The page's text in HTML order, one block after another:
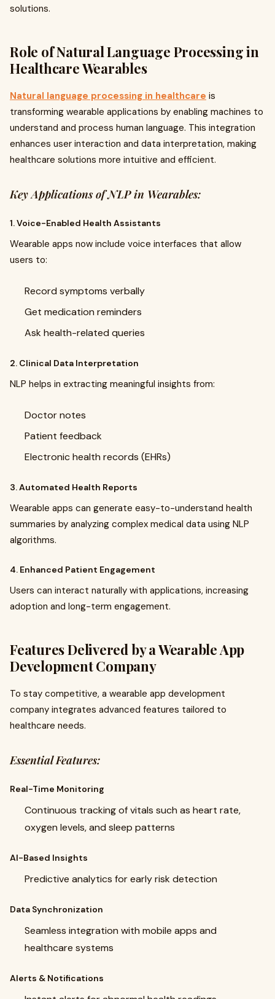
solutions.
Role of Natural Language Processing in
Healthcare Wearables
Natural language processing in healthcare is
transforming wearable applications by enabling machines to
understand and process human language. This integration
enhances user interaction and data interpretation, making
healthcare solutions more intuitive and efficient.
Key Applications of NLP in Wearables:
1. Voice-Enabled Health Assistants
Wearable apps now include voice interfaces that allow
users to:
Record symptoms verbally
Get medication reminders
Ask health-related queries
2. Clinical Data Interpretation
NLP helps in extracting meaningful insights from:
Doctor notes
Patient feedback
Electronic health records (EHRs)
3. Automated Health Reports
Wearable apps can generate easy-to-understand health
summaries by analyzing complex medical data using NLP
algorithms.
4. Enhanced Patient Engagement
Users can interact naturally with applications, increasing
adoption and long-term engagement.
Features Delivered by a Wearable App
Development Company
To stay competitive, a wearable app development
company integrates advanced features tailored to
healthcare needs.
Essential Features:
Real-Time Monitoring
Continuous tracking of vitals such as heart rate,
oxygen levels, and sleep patterns
AI-Based Insights
Predictive analytics for early risk detection
Data Synchronization
Seamless integration with mobile apps and
healthcare systems
Alerts & Notifications